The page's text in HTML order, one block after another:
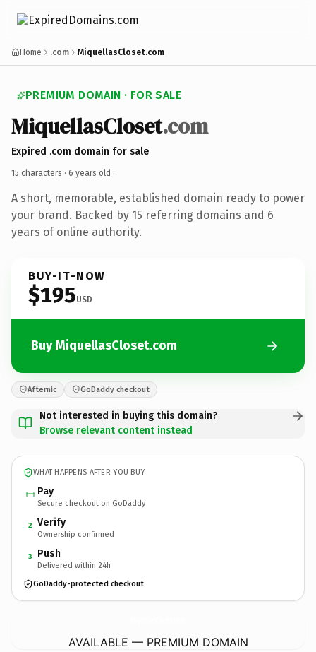
Home .com MiquellasCloset.com
PREMIUM DOMAIN · FOR SALE
MiquellasCloset.com
Expired .com domain for sale
15 characters · 6 years old ·
A short, memorable, established domain ready to power
your brand. Backed by 15 referring domains and 6
years of online authority.
BUY-IT-NOW
$195USD
Buy MiquellasCloset.com
Afternic GoDaddy checkout
Not interested in buying this domain?
Browse relevant content instead
WHAT HAPPENS AFTER YOU BUY
Pay
Secure checkout on GoDaddy
2 Verify
Ownership confirmed
3 Push
Delivered within 24h
GoDaddy-protected checkout
AVAILABLE — PREMIUM DOMAIN